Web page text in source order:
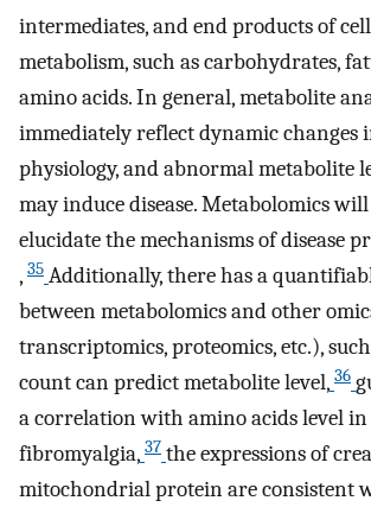
intermediates, and end products of
metabolism, such as carbohydrates,
amino acids. In general, metabolite
immediately reflect dynamic changes
physiology, and abnormal metabolite
may induce disease. Metabolomics
elucidate the mechanisms of disease
, 35 Additionally, there has a
between metabolomics and other
transcriptomics, proteomics, etc.),
count can predict metabolite level, 36
a correlation with amino acids level
fibromyalgia, 37 the expressions of
mitochondrial protein are consistent